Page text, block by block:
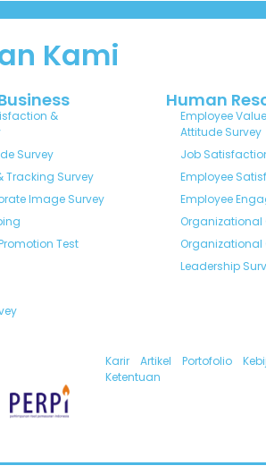
Kami
Human
Employee
Attitude Survey
Job
Employee
Employee
Organizational
Organizational
Leadership
&
Survey
Tracking Survey
Image Survey
Test
Karir Artikel Portofolio
Ketentuan